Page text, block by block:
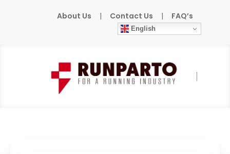
About Us | Contact Us | FAQ’s
English
Home